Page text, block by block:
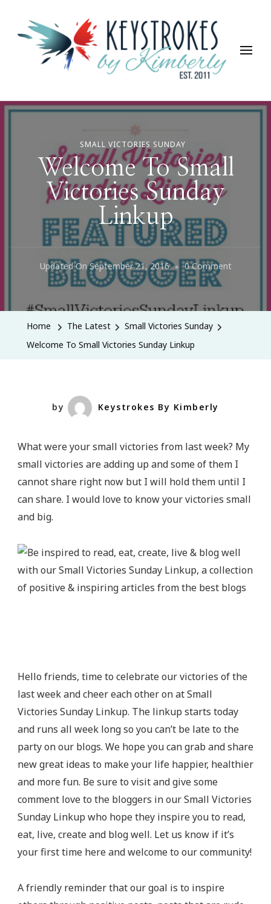
Keystrokes By Kimberly
Life, Style, Travel & Everything In Between
SMALL VICTORIES SUNDAY
Welcome To Small
Victories Sunday
Linkup
Updated OnSeptember 21, 2016 0 CommentOn
Home The Latest
Small Victories Sunday
Welcome To Small Victories Sunday Linkup
by Keystrokes By Kimberly
What were your small victories from last week? My
small victories are adding up and some of them I
cannot share right now but I will hold them until I
can share. I would love to know your victories small
and big.
Hello friends, time to celebrate our victories of the
last week and cheer each other on at Small
Victories Sunday Linkup. The linkup starts today
and runs all week long so you can’t be late to the
party on our blogs. We hope you can grab and share
new great ideas to make your life happier, healthier
and more fun. Be sure to visit and give some
comment love to the bloggers in our Small Victories
Sunday Linkup who hope they inspire you to read,
eat, live, create and blog well. Let us know if it’s
your first time here and welcome to our community!
A friendly reminder that our goal is to inspire